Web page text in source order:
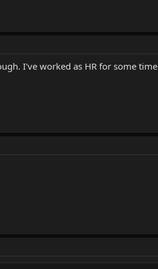
I've worked as HR for some